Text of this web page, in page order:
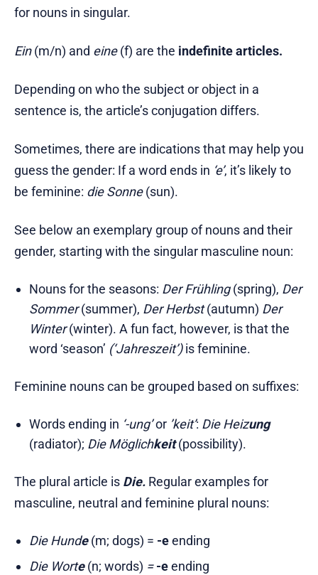
for nouns in singular.
Ein(m/n) and eine(f) are the indefinite articles.
Depending on who the subject or object in a
sentence is, the article’s conjugation differs.
Sometimes, there are indications that may help you
guess the gender: If a word ends in ‘e’, it’s likely to
be feminine: die Sonne(sun).
See below an exemplary group of nouns and their
gender, starting with the singular masculine noun:
Nouns for the seasons: Der Frühling(spring), Der
Sommer(summer), Der Herbst(autumn) Der
Winter(winter). A fun fact, however, is that the
word ‘season’ (‘Jahreszeit’)is feminine.
Feminine nouns can be grouped based on suffixes:
Words ending in ‘-ung’or ’keit’: Die Heizung
(radiator); Die Möglichkeit (possibility).
The plural article is Die. Regular examples for
masculine, neutral and feminine plural nouns:
Die Hunde (m; dogs) = -eending
Die Worte (n; words) =-eending